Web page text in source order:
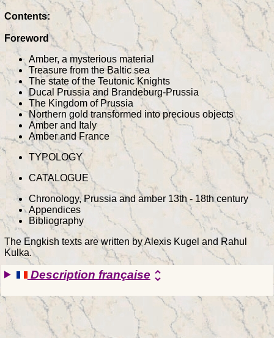
Contents:
Foreword
Amber, a mysterious material
Treasure from the Baltic sea
The state of the Teutonic Knights
Ducal Prussia and Brandeburg-Prussia
The Kingdom of Prussia
Northern gold transformed into precious objects
Amber and Italy
Amber and France
TYPOLOGY
CATALOGUE
Chronology, Prussia and amber 13th - 18th century
Appendices
Bibliography
The Engkish texts are written by Alexis Kugel and Rahul
Kulka.
Description française unfold_more